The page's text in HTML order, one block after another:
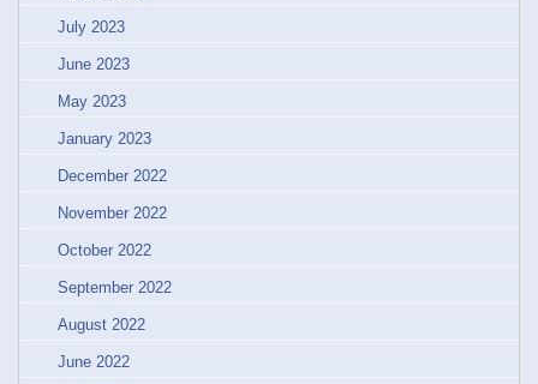
July 2023
June 2023
May 2023
January 2023
December 2022
November 2022
October 2022
September 2022
August 2022
June 2022